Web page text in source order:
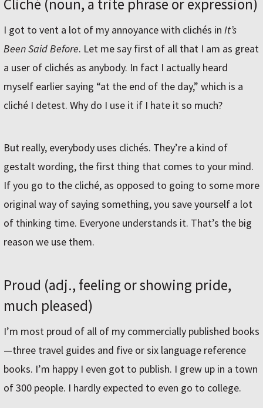
Cliché (noun, a trite phrase or expression)
I got to vent a lot of my annoyance with clichés in It’s
Been Said Before. Let me say first of all that I am as great
a user of clichés as anybody. In fact I actually heard
myself earlier saying “at the end of the day,” which is a
cliché I detest. Why do I use it if I hate it so much?
But really, everybody uses clichés. They’re a kind of
gestalt wording, the first thing that comes to your mind.
If you go to the cliché, as opposed to going to some more
original way of saying something, you save yourself a lot
of thinking time. Everyone understands it. That’s the big
reason we use them.
Proud (adj., feeling or showing pride,
much pleased)
I’m most proud of all of my commercially published books
—three travel guides and five or six language reference
books. I’m happy I even got to publish. I grew up in a town
of 300 people. I hardly expected to even go to college.